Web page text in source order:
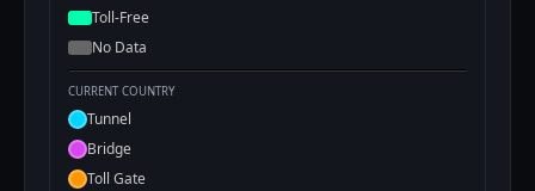
Toll-Free
No Data
CURRENT COUNTRY
Tunnel
Bridge
Toll Gate